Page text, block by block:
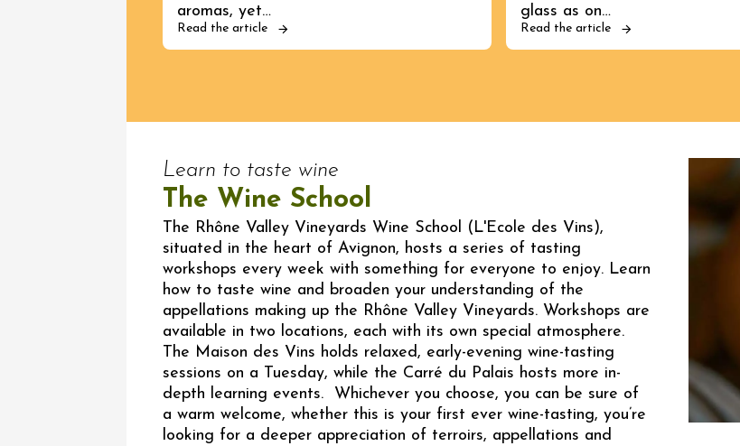
aromas, yet…
Read the article
glass as on…
Read the article
Learn to taste wine
The Wine School
The Rhône Valley Vineyards Wine School (L'Ecole des Vins),
situated in the heart of Avignon, hosts a series of tasting
workshops every week with something for everyone to enjoy. Learn
how to taste wine and broaden your understanding of the
appellations making up the Rhône Valley Vineyards. Workshops are
available in two locations, each with its own special atmosphere.
The Maison des Vins holds relaxed, early-evening wine-tasting
sessions on a Tuesday, while the Carré du Palais hosts more in-
depth learning events. Whichever you choose, you can be sure of
a warm welcome, whether this is your first ever wine-tasting, you’re
looking for a deeper appreciation of terroirs, appellations and